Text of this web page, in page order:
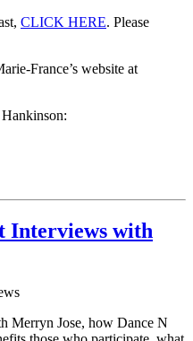
CLICK HERE. Please
France’s website at
Interviews with
Merryn Jose, how Dance N